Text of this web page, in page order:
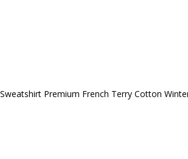
Premium French Terry Cotton